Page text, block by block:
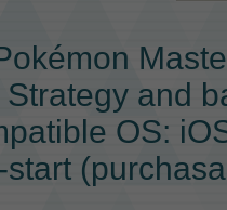
Strategy and
OS: